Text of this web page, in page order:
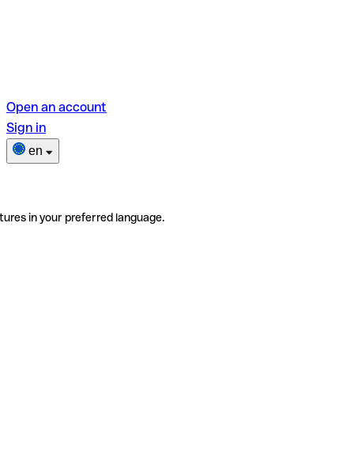
Open an account
Sign in
en
in your preferred language.